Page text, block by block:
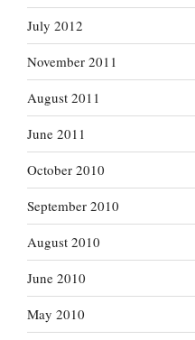
July 2012
November 2011
August 2011
June 2011
October 2010
September 2010
August 2010
June 2010
May 2010